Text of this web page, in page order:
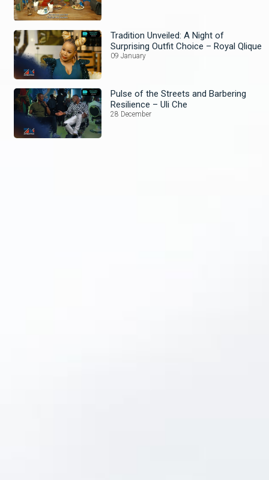
Tradition Unveiled: A Night of
Surprising Outfit Choice – Royal Qlique
09 January
Pulse of the Streets and Barbering
Resilience – Uli Che
28 December